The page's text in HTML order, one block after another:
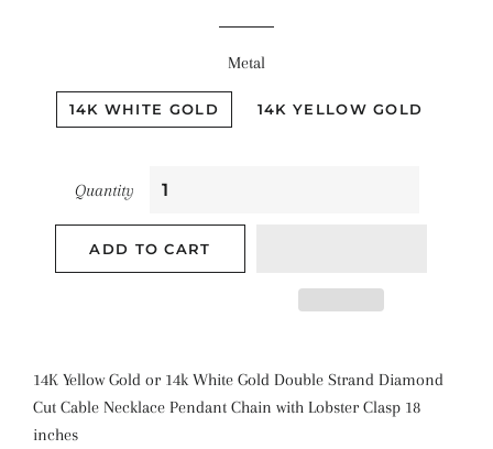
Metal
14K WHITE GOLD 14K YELLOW GOLD
Quantity
ADD TO CART
14K Yellow Gold or 14k White Gold Double Strand Diamond
Cut Cable Necklace Pendant Chain with Lobster Clasp 18
inches